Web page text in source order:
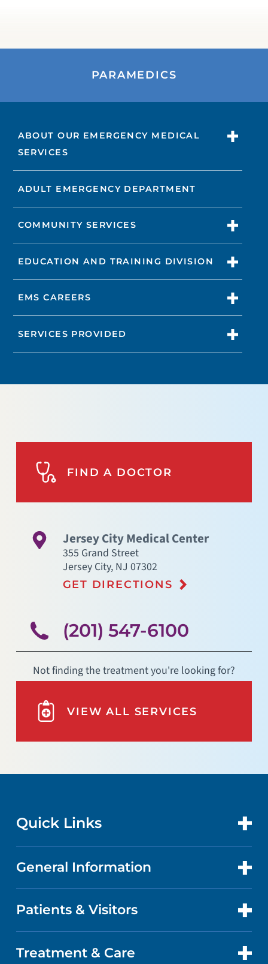
PARAMEDICS
ABOUT OUR EMERGENCY MEDICAL
SERVICES
ADULT EMERGENCY DEPARTMENT
COMMUNITY SERVICES
EDUCATION AND TRAINING DIVISION
EMS CAREERS
SERVICES PROVIDED
FIND A DOCTOR
Jersey City Medical Center
355 Grand Street
Jersey City, NJ 07302
GET DIRECTIONS
(201) 547-6100
Not finding the treatment you're looking for?
VIEW ALL SERVICES
Quick Links
CONTACT US
LOCATIONS
General Information
ABOUT US
QUALITY
Patients & Visitors
PATIENT PORTAL
Treatment & Care